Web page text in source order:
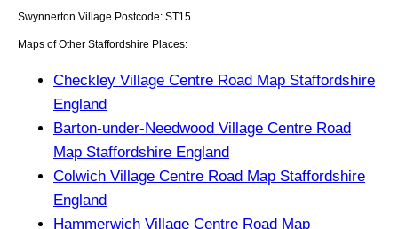
Swynnerton Village Postcode: ST15
Maps of Other Staffordshire Places:
Checkley Village Centre Road Map Staffordshire
England
Barton-under-Needwood Village Centre Road
Map Staffordshire England
Colwich Village Centre Road Map Staffordshire
England
Hammerwich Village Centre Road Map